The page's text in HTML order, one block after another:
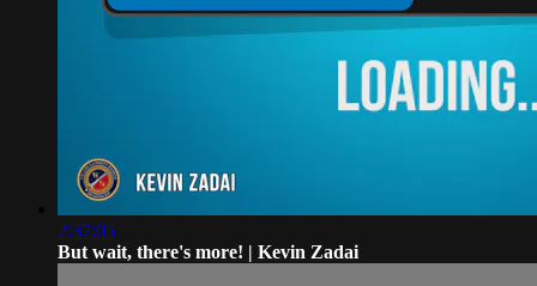
2:37:05
But wait, there's more! | Kevin Zadai